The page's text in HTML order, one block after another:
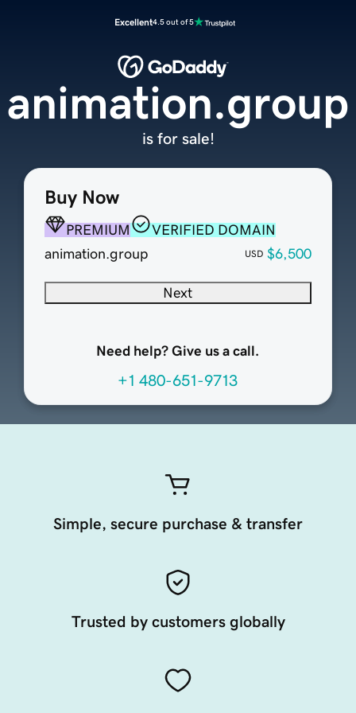
Excellent4.5 out of 5
Buy Now
PREMIUM
VERIFIED DOMAIN
animation.group
USD $6,500
Next
Need help? Give us a call.
+1 480-651-9713
animation.group
is for sale!
Simple, secure purchase & transfer
Trusted by customers globally